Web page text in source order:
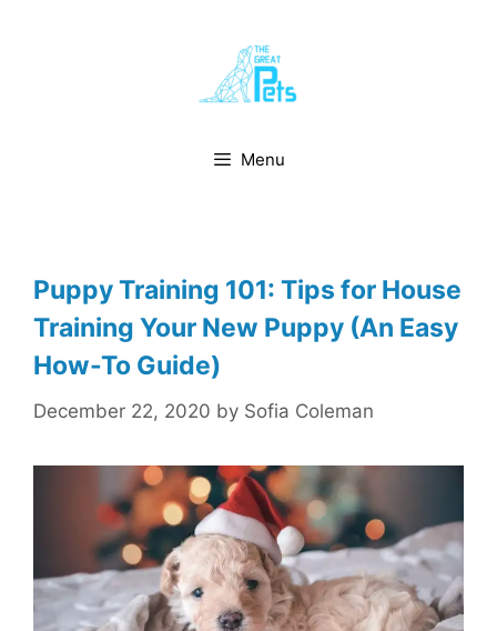
Menu
Puppy Training 101: Tips for House
Training Your New Puppy (An Easy
How-To Guide)
December 22, 2020 by Sofia Coleman